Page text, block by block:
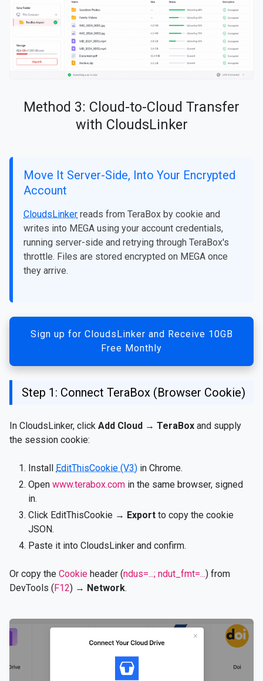
Method 3: Cloud-to-Cloud Transfer
with CloudsLinker
Move It Server-Side, Into Your Encrypted
Account
CloudsLinker reads from TeraBox by cookie and
writes into MEGA using your account credentials,
running server-side and retrying through TeraBox's
throttle. Files are stored encrypted on MEGA once
they arrive.
Sign up for CloudsLinker and Receive 10GB
Free Monthly
Step 1: Connect TeraBox (Browser Cookie)
In CloudsLinker, click Add Cloud → TeraBox and supply
the session cookie:
Install EditThisCookie (V3) in Chrome.
Open www.terabox.com in the same browser, signed
in.
Click EditThisCookie → Export to copy the cookie
JSON.
Paste it into CloudsLinker and confirm.
Or copy the Cookie header (ndus=...; ndut_fmt=...) from
DevTools (F12) → Network.